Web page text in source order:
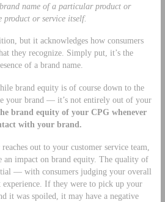
name of a particular product or
product or service itself.
but it acknowledges how consumers
they recognize. Simply put, it’s the
of a brand name.
brand equity is of course down to the
your brand — it’s not entirely out of your
brand equity of your CPG whenever
with your brand.
out to your customer service team,
an impact on brand equity. The quality of
— with consumers judging your overall
experience. If they were to pick up your
it was spoiled, it may have a negative